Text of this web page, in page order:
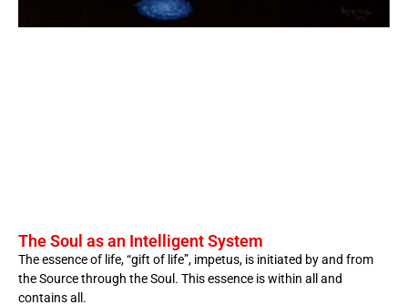
The Soul as an Intelligent System
The essence of life, “gift of life”, impetus, is initiated by and from
the Source through the Soul. This essence is within all and
contains all.